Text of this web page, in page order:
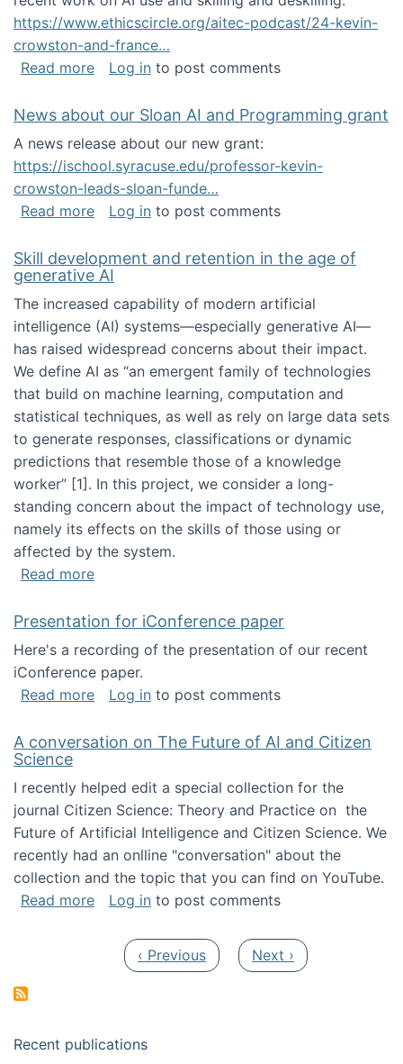
https://www.ethicscircle.org/aitec-podcast/24-kevin-
crowston-and-france…
Read moreabout A podcast about AI and deskilling
Log in to post comments
News about our Sloan AI and Programming grant
A news release about our new grant:
https://ischool.syracuse.edu/professor-kevin-
crowston-leads-sloan-funde…
Read moreabout News about our Sloan AI and
Log in to post comments
Skill development and retention in the age of
generative AI
The increased capability of modern artificial
intelligence (AI) systems—especially generative AI—
has raised widespread concerns about their impact‬‭.
We define AI as “an emergent family of technologies
that build on machine learning, computation and
statistical techniques, as well as rely on large data sets
to generate responses, classifications or dynamic
predictions that resemble those of a knowledge
worker”‬‭ [1]‬‭. In this project, we consider a long-
standing concern about the impact of technology use,
namely its effects on the skills of those using or
affected by the system.
Read moreabout Skill development and retention in the
Presentation for iConference paper
Here's a recording of the presentation of our recent
iConference paper.
Read moreabout Presentation for iConference paper
Log in to post comments
A conversation on The Future of AI and Citizen
Science
I recently helped edit a special collection for the
journal Citizen Science: Theory and Practice on the
Future of Artificial Intelligence and Citizen Science. We
recently had an onlline "conversation" about the
collection and the topic that you can find on YouTube.
Read moreabout A conversation on The Future of AI
Log in to post comments
Previous page
‹ Previous Next page
Next ›
Recent publications